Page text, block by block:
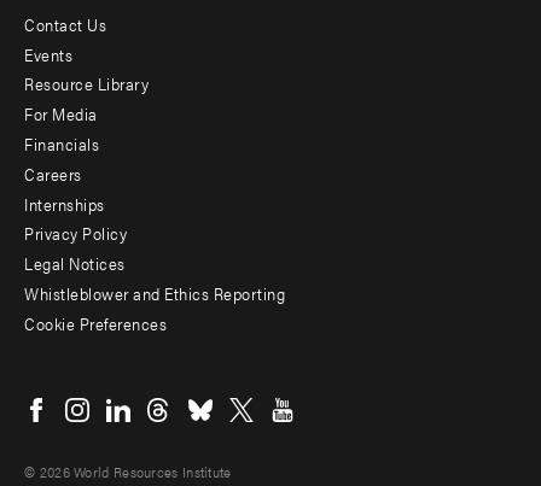
Footer
menu
-
Additional
Contact Us
Events
Resource Library
For Media
Financials
Careers
Internships
Privacy Policy
Legal Notices
Whistleblower and Ethics Reporting
Cookie Preferences
menu
© 2026 World Resources Institute